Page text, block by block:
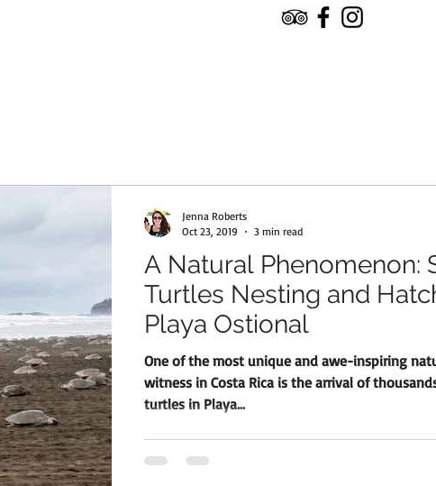
A Natural Phenomenon:
Turtles Nesting and
Playa Ostional
One of the most unique and awe-inspiring
witness in Costa Rica is the arrival of
turtles in Playa...
Jenna Roberts
Oct 23, 2019
3 min read